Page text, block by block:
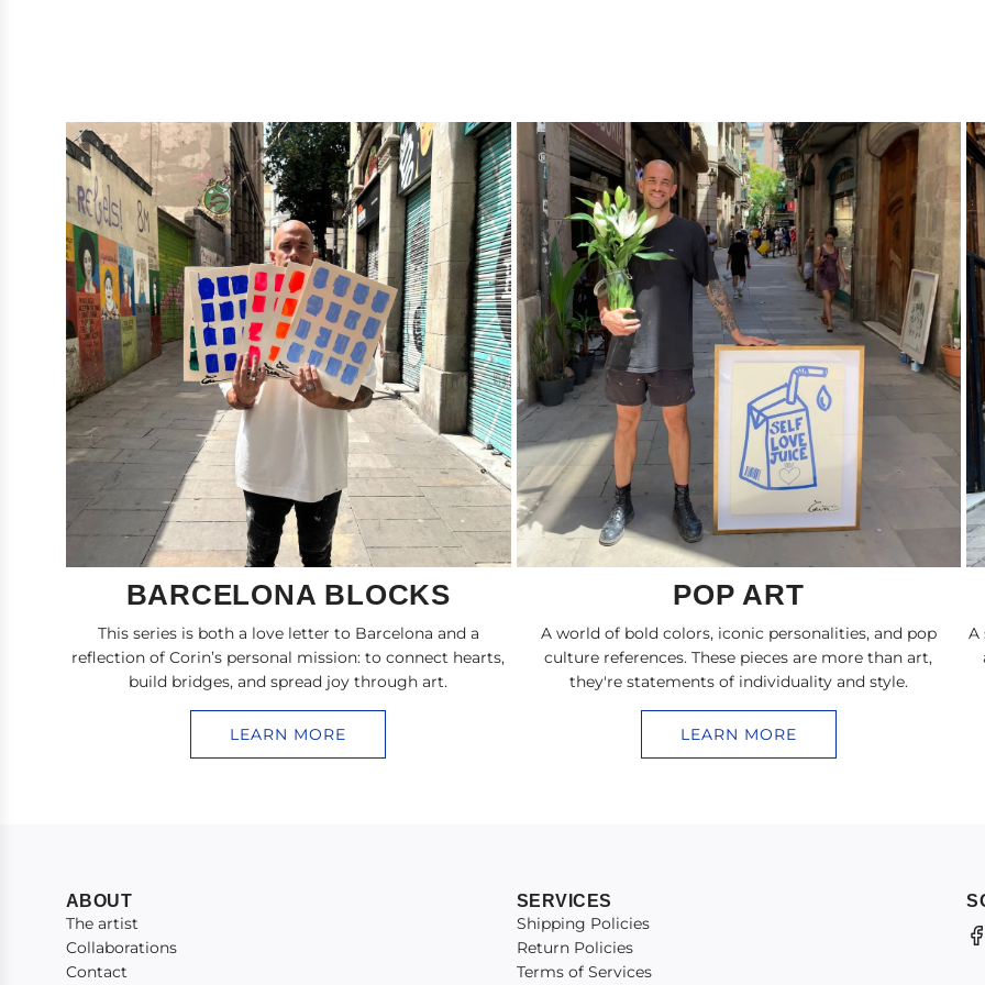
BARCELONA
BLOCKS
BARCELONA BLOCKS
This series is both a love letter to Barcelona and a
reflection of Corin’s personal mission: to connect hearts,
build bridges, and spread joy through art.
LEARN MORE
POP
ART
POP ART
A world of bold colors, iconic personalities, and pop
culture references. These pieces are more than art,
they're statements of individuality and style.
LEARN MORE
A
ABOUT
The artist
Collaborations
Contact
SERVICES
Shipping Policies
Return Policies
Terms of Services